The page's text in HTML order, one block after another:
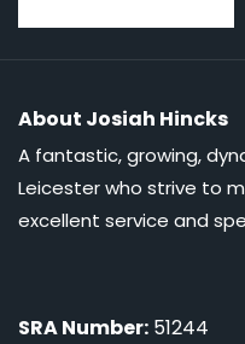
About Josiah Hincks
A fantastic, growing,
Leicester who strive to
excellent service and
SRA Number: 51244